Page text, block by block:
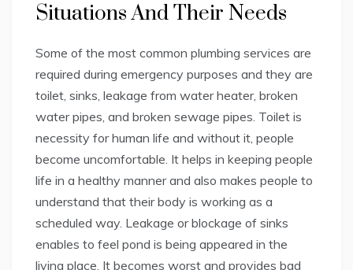
Situations And Their Needs
Some of the most common plumbing services are
required during emergency purposes and they are
toilet, sinks, leakage from water heater, broken
water pipes, and broken sewage pipes. Toilet is
necessity for human life and without it, people
become uncomfortable. It helps in keeping people
life in a healthy manner and also makes people to
understand that their body is working as a
scheduled way. Leakage or blockage of sinks
enables to feel pond is being appeared in the
living place. It becomes worst and provides bad